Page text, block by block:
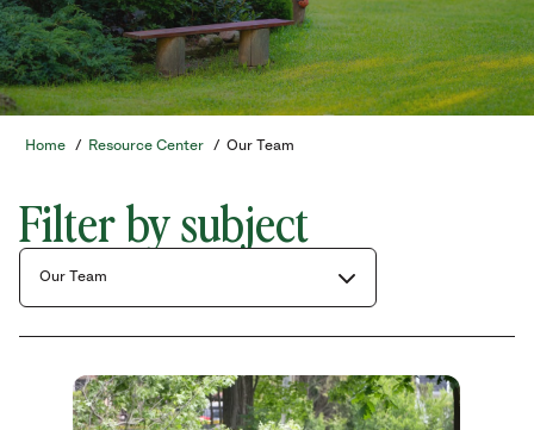
Home / Resource Center / Our Team
Filter by subject
Our Team